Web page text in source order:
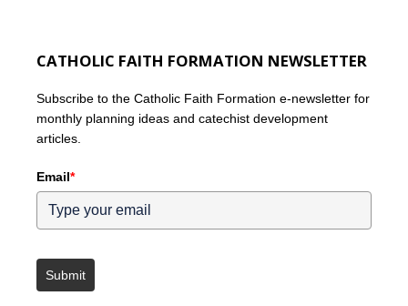
CATHOLIC FAITH FORMATION NEWSLETTER
Subscribe to the Catholic Faith Formation e-newsletter for
monthly planning ideas and catechist development
articles.
Email*
Submit